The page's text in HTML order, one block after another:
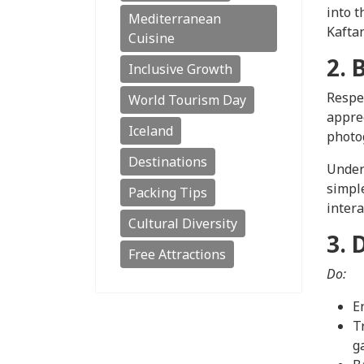
Mediterranean
Cuisine
Inclusive Growth
World Tourism Day
Iceland
Destinations
Packing Tips
Cultural Diversity
Free Attractions
into
2.
3.
Do: